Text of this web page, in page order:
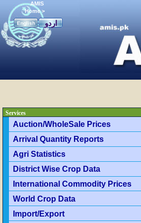
AMIS
Home>
English اردو
Services
Auction/WholeSale Prices
Arrival Quantity Reports
Agri Statistics
District Wise Crop Data
International Commodity Prices
World Crop Data
Import/Export